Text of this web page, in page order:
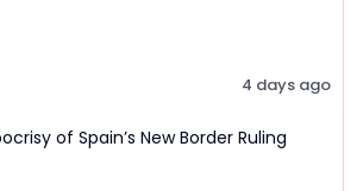
4 days ago
of Spain’s New Border Ruling